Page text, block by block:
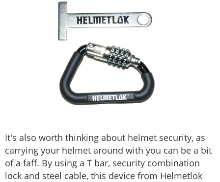
It's also worth thinking about helmet security, as
carrying your helmet around with you can be a bit
of a faff. By using a T bar, security combination
lock and steel cable, this device from Helmetlok